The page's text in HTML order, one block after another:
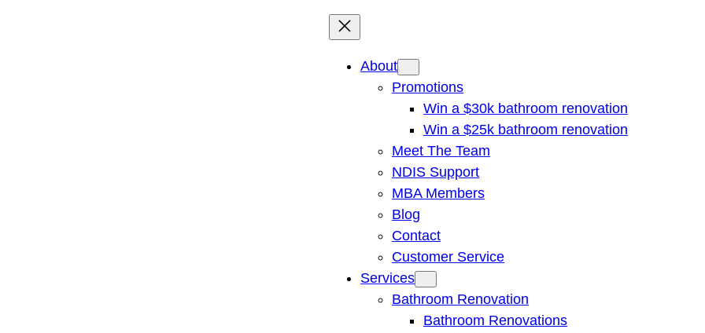
About
Promotions
Win a $30k bathroom renovation
Win a $25k bathroom renovation
Meet The Team
NDIS Support
MBA Members
Blog
Contact
Customer Service
Services
Bathroom Renovation
Bathroom Renovations